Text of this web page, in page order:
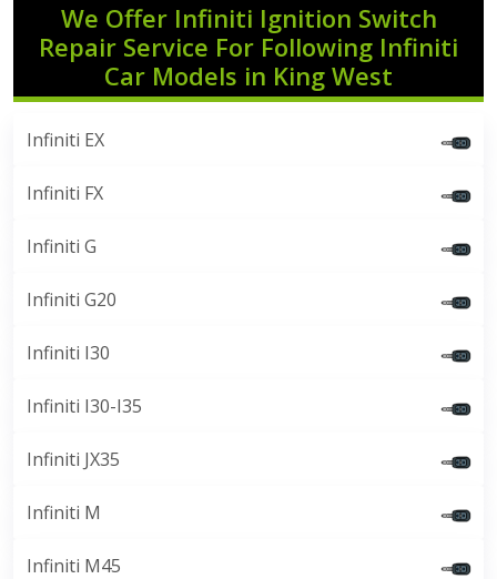
We Offer Infiniti Ignition Switch
Repair Service For Following Infiniti
Car Models in King West
Infiniti EX
Infiniti FX
Infiniti G
Infiniti G20
Infiniti I30
Infiniti I30-I35
Infiniti JX35
Infiniti M
Infiniti M45